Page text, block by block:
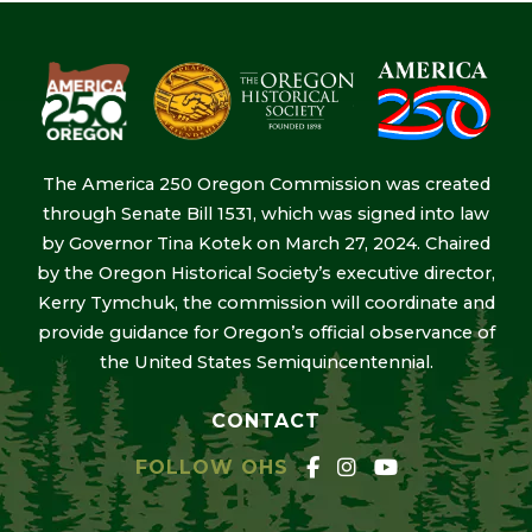
The America 250 Oregon Commission was created
through Senate Bill 1531, which was signed into law
by Governor Tina Kotek on March 27, 2024. Chaired
by the Oregon Historical Society’s executive director,
Kerry Tymchuk, the commission will coordinate and
provide guidance for Oregon’s official observance of
the United States Semiquincentennial.
CONTACT
FOLLOW OHS